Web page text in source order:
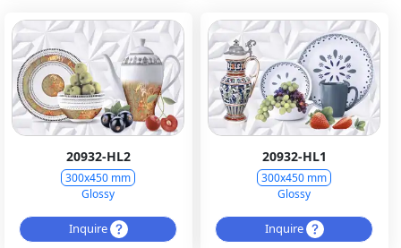
20932-HL2
300x450 mm
Glossy
Inquire
20932-HL1
300x450 mm
Glossy
Inquire